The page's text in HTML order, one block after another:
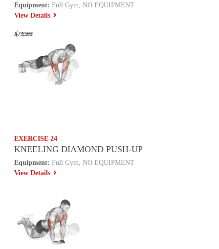
Equipment: Full Gym, NO EQUIPMENT
View Details
EXERCISE 24
KNEELING DIAMOND PUSH-UP
Equipment: Full Gym, NO EQUIPMENT
View Details